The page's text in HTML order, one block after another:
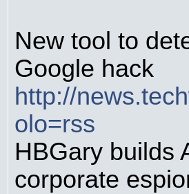
New tool to
Google hack
http://
olo=rss
HBGary builds
corporate